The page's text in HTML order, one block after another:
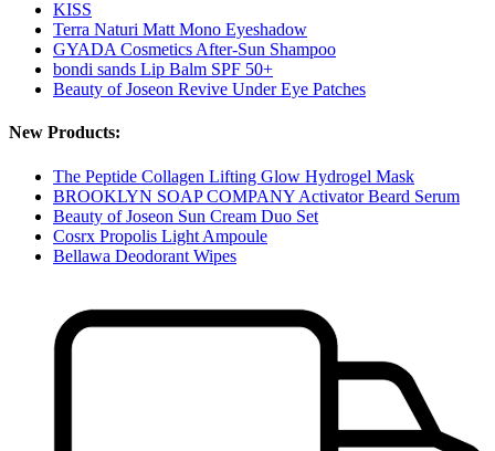
KISS
Terra Naturi Matt Mono Eyeshadow
GYADA Cosmetics After-Sun Shampoo
bondi sands Lip Balm SPF 50+
Beauty of Joseon Revive Under Eye Patches
New Products:
The Peptide Collagen Lifting Glow Hydrogel Mask
BROOKLYN SOAP COMPANY Activator Beard Serum
Beauty of Joseon Sun Cream Duo Set
Cosrx Propolis Light Ampoule
Bellawa Deodorant Wipes